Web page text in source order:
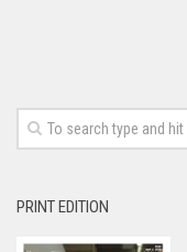
PRINT EDITION